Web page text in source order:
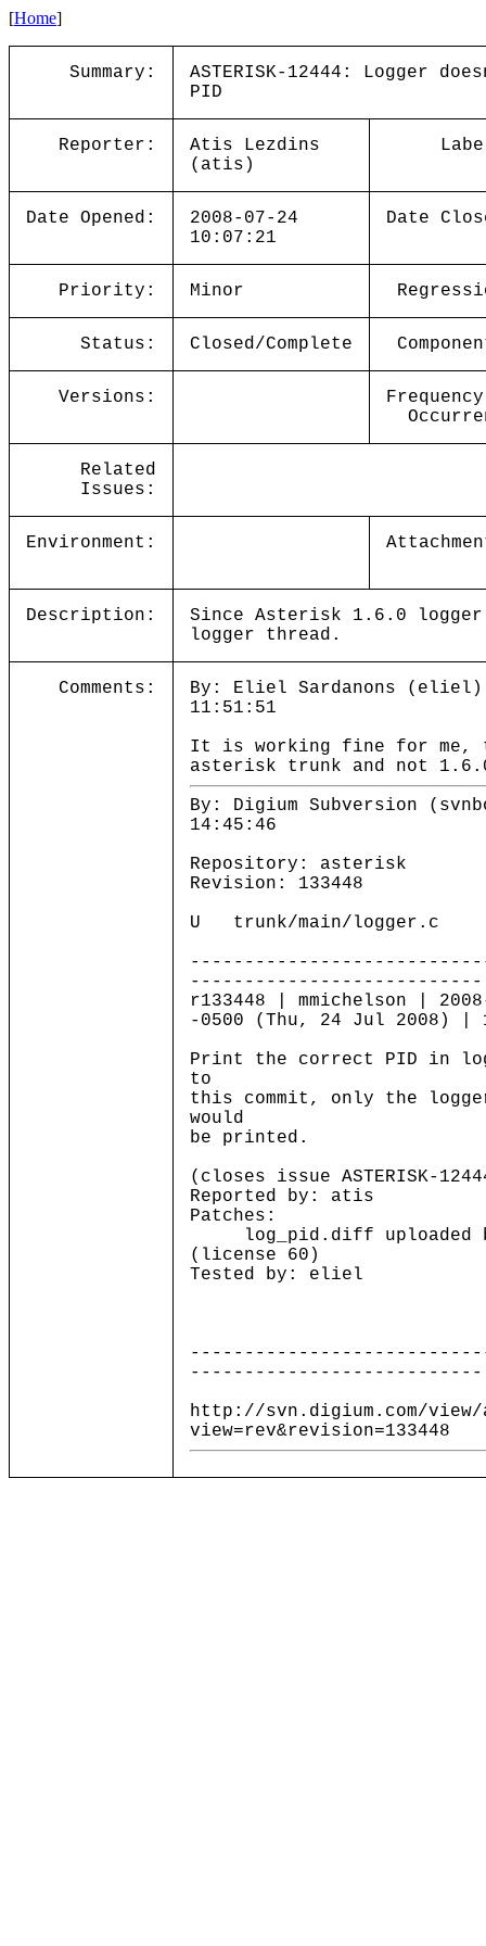
[Home]
Summary:
ASTERISK-12444: Logger
PID
Reporter:
Atis Lezdins
(atis)
Date Opened:
2008-07-24
10:07:21
Date
Priority: Minor
Status: Closed/Complete
Versions:
Related
Issues:
Environment:
Description:
Since Asterisk 1.6.0 logger
logger thread.
Comments:
By: Eliel Sardanons (eliel)
11:51:51
It is working fine for me,
asterisk trunk and not
By: Digium Subversion
14:45:46
Repository: asterisk
Revision: 133448
U trunk/main/logger.c
---------------------------
r133448 | mmichelson |
-0500 (Thu, 24 Jul 2008) |
Print the correct PID in
to
this commit, only the
would
be printed.
(closes issue ASTERISK-
Reported by: atis
Patches:
log_pid.diff uploaded
(license 60)
Tested by: eliel
---------------------------
http://svn.digium.com/
view=rev&revision=133448